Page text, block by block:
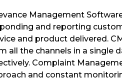
Management
and reporting
and product delivered.
all the channels in a single
Complaint
and constant